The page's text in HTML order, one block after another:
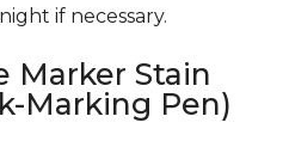
if necessary.
Marker Stain
Marking Pen)